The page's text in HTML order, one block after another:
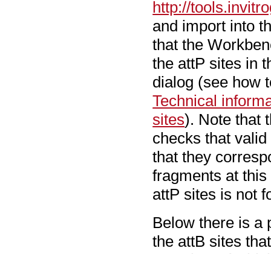
http://
and import into
that the
the attP sites in
dialog (see how
Technical
sites). Note that
checks that
that they
fragments at
attP sites is not
Below there is a
the attB sites